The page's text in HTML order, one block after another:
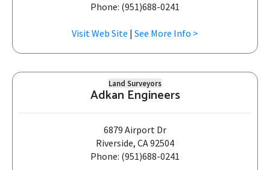
Phone: (951)688-0241
Visit Web Site | See More Info >
Land Surveyors
Adkan Engineers
6879 Airport Dr
Riverside, CA 92504
Phone: (951)688-0241